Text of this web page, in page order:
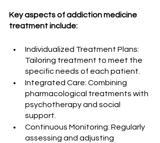
Key aspects of addiction medicine
treatment include:
Individualized Treatment Plans:
Tailoring treatment to meet the
specific needs of each patient.
Integrated Care: Combining
pharmacological treatments with
psychotherapy and social
support.
Continuous Monitoring: Regularly
assessing and adjusting